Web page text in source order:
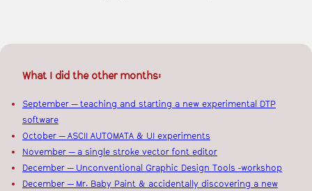
What I did the other months:
September — teaching and starting a new experimental DTP
software
October — ASCII AUTOMATA & UI experiments
November — a single stroke vector font editor
December — Unconventional Graphic Design Tools -workshop
December — Mr. Baby Paint & accidentally discovering a new